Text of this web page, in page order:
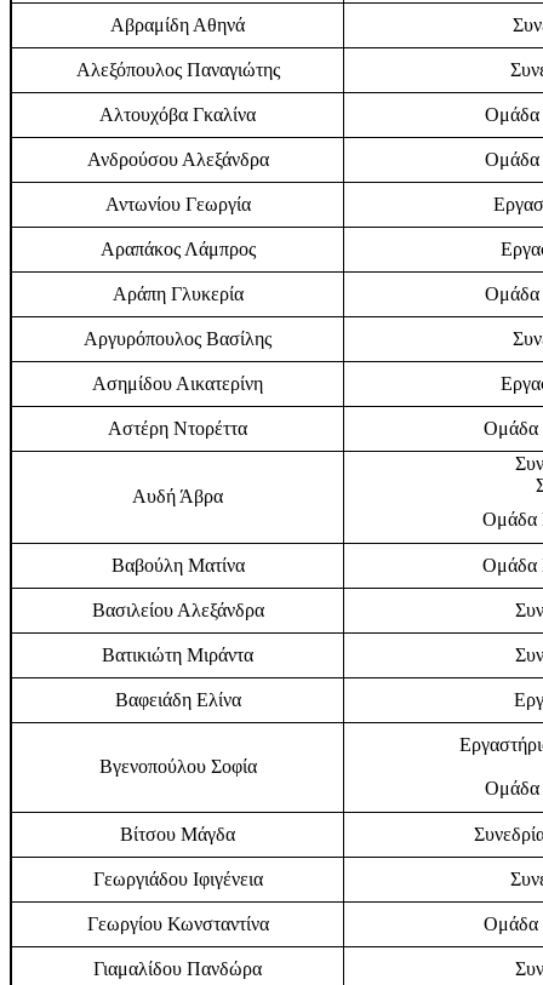
Αβραμίδη Αθηνά
Αλεξόπουλος Παναγιώτης
Αλτουχόβα Γκαλίνα Ομάδα
Ανδρούσου Αλεξάνδρα Ομάδα
Αντωνίου Γεωργία
Αραπάκος Λάμπρος
Αράπη Γλυκερία Ομάδα
Αργυρόπουλος Βασίλης
Ασημίδου Αικατερίνη
Αστέρη Ντορέττα Ομάδα
Αυδή Άβρα
Ομάδα
Βαβούλη Ματίνα Ομάδα
Βασιλείου Αλεξάνδρα
Βατικιώτη Μιράντα
Βαφειάδη Ελίνα
Βγενοπούλου Σοφία
Ομάδα
Βίτσου Μάγδα
Γεωργιάδου Ιφιγένεια
Γεωργίου Κωνσταντίνα Ομάδα
Γιαμαλίδου Πανδώρα